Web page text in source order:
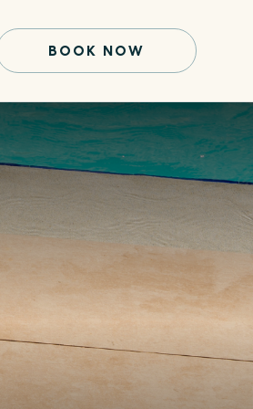
BOOK NOW